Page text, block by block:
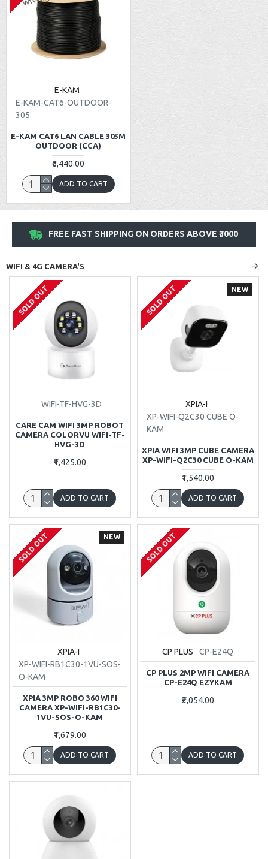
E-KAM
E-KAM-CAT6-OUTDOOR-
305
E-KAM CAT6 LAN CABLE 305M
OUTDOOR (CCA)
₹6,440.00
ADD TO CART
FREE FAST SHIPPING ON ORDERS ABOVE ₹3000
WIFI & 4G CAMERA'S
SOLD OUT
WIFI-TF-HVG-3D
CARE CAM WIFI 3MP ROBOT
CAMERA COLORVU WIFI-TF-
HVG-3D
₹1,425.00
ADD TO CART
NEW
SOLD OUT
XPIA-I
XP-WIFI-Q2C30 CUBE O-
KAM
XPIA WIFI 3MP CUBE CAMERA
XP-WIFI-Q2C30 CUBE O-KAM
₹1,540.00
ADD TO CART
NEW
SOLD OUT
XPIA-I
XP-WIFI-RB1C30-1VU-SOS-
O-KAM
XPIA 3MP ROBO 360 WIFI
CAMERA XP-WIFI-RB1C30-
1VU-SOS-O-KAM
₹1,679.00
ADD TO CART
SOLD OUT
CP PLUS CP-E24Q
CP PLUS 2MP WIFI CAMERA
CP-E24Q EZYKAM
₹2,054.00
ADD TO CART